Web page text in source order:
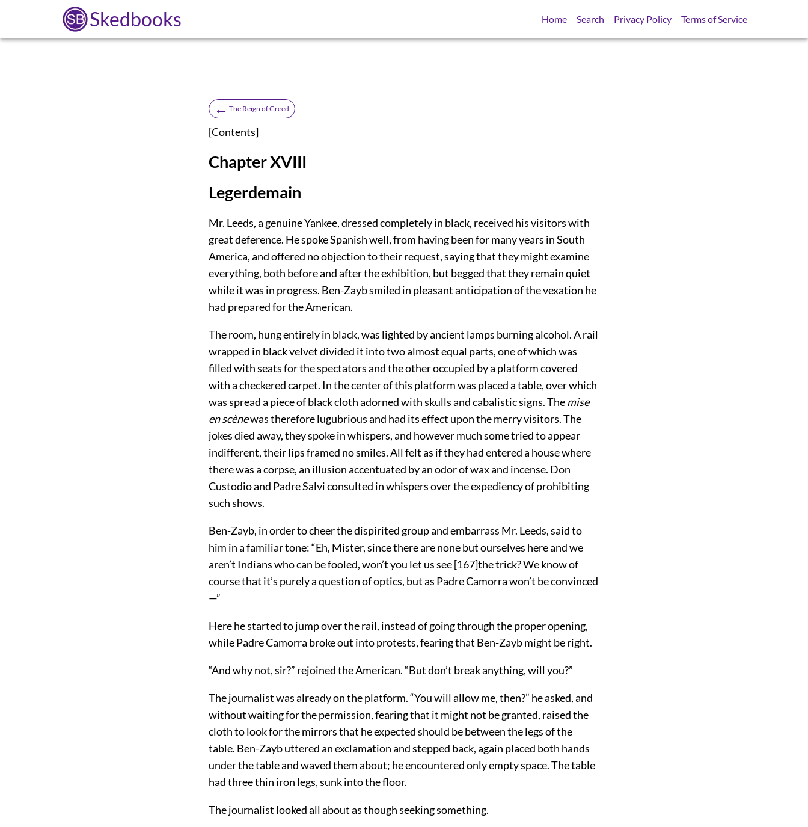
Skedbooks Home Search Privacy Policy Terms of Service
← The Reign of Greed
[Contents]
Chapter XVIII
Legerdemain
Mr. Leeds, a genuine Yankee, dressed completely in black, received his visitors with
great deference. He spoke Spanish well, from having been for many years in South
America, and offered no objection to their request, saying that they might examine
everything, both before and after the exhibition, but begged that they remain quiet
while it was in progress. Ben-Zayb smiled in pleasant anticipation of the vexation he
had prepared for the American.
The room, hung entirely in black, was lighted by ancient lamps burning alcohol. A rail
wrapped in black velvet divided it into two almost equal parts, one of which was
filled with seats for the spectators and the other occupied by a platform covered
with a checkered carpet. In the center of this platform was placed a table, over which
was spread a piece of black cloth adorned with skulls and cabalistic signs. Themise
en scènewas therefore lugubrious and had its effect upon the merry visitors. The
jokes died away, they spoke in whispers, and however much some tried to appear
indifferent, their lips framed no smiles. All felt as if they had entered a house where
there was a corpse, an illusion accentuated by an odor of wax and incense. Don
Custodio and Padre Salvi consulted in whispers over the expediency of prohibiting
such shows.
Ben-Zayb, in order to cheer the dispirited group and embarrass Mr. Leeds, said to
him in a familiar tone: “Eh, Mister, since there are none but ourselves here and we
aren’t Indians who can be fooled, won’t you let us see[167]the trick? We know of
course that it’s purely a question of optics, but as Padre Camorra won’t be convinced
—”
Here he started to jump over the rail, instead of going through the proper opening,
while Padre Camorra broke out into protests, fearing that Ben-Zayb might be right.
“And why not, sir?” rejoined the American. “But don’t break anything, will you?”
The journalist was already on the platform. “You will allow me, then?” he asked, and
without waiting for the permission, fearing that it might not be granted, raised the
cloth to look for the mirrors that he expected should be between the legs of the
table. Ben-Zayb uttered an exclamation and stepped back, again placed both hands
under the table and waved them about; he encountered only empty space. The table
had three thin iron legs, sunk into the floor.
The journalist looked all about as though seeking something.